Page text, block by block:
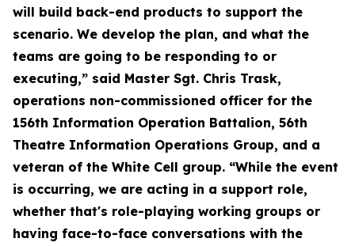
will build back-end products to support the
scenario. We develop the plan, and what the
teams are going to be responding to or
executing,” said Master Sgt. Chris Trask,
operations non-commissioned officer for the
156th Information Operation Battalion, 56th
Theatre Information Operations Group, and a
veteran of the White Cell group. “While the event
is occurring, we are acting in a support role,
whether that's role-playing working groups or
having face-to-face conversations with the